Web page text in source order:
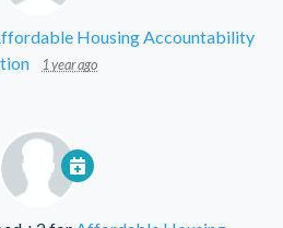
Housing Accountability
1 year ago